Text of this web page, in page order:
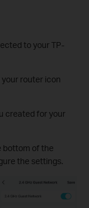
to your TP-
your router icon
created for your
bottom of the
the settings.